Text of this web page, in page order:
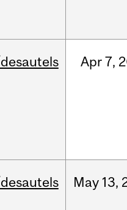
Apr7,
May 13,